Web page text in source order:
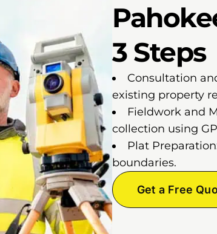
3 Steps
Consultation
existing property
Fieldwork and
collection using
Plat
boundaries.
Get a Free